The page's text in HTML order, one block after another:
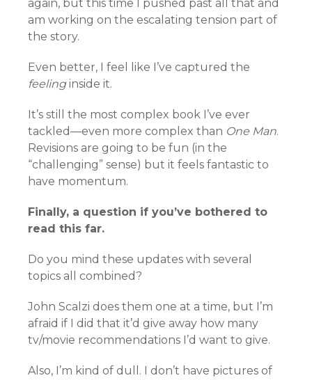
again, but this time I pushed past all that and
am working on the escalating tension part of
the story.
Even better, I feel like I’ve captured the
feelinginside it.
It’s still the most complex book I’ve ever
tackled—even more complex than One Man.
Revisions are going to be fun (in the
“challenging” sense) but it feels fantastic to
have momentum.
Finally, a question if you’ve bothered to
read this far.
Do you mind these updates with several
topics all combined?
John Scalzi does them one at a time, but I’m
afraid if I did that it’d give away how many
tv/movie recommendations I’d want to give.
Also, I’m kind of dull. I don’t have pictures of